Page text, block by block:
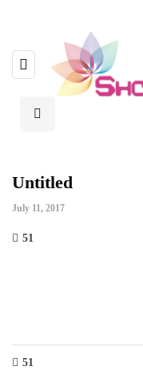
Untitled
July 11, 2017
51
51